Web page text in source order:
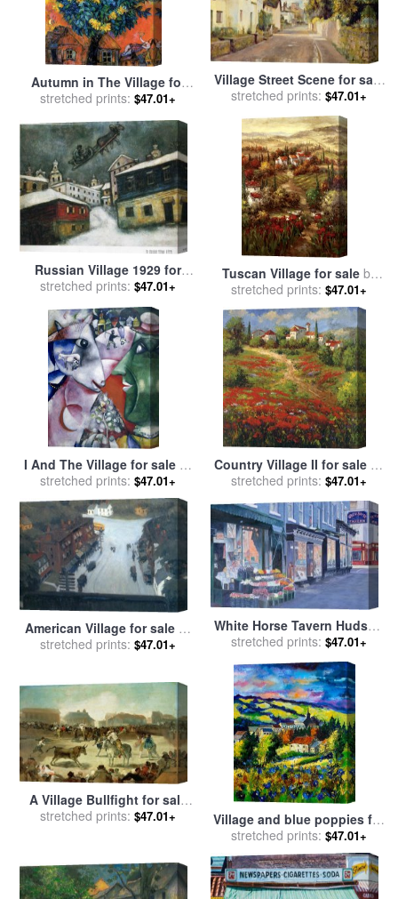
Autumn in The Village for
saleby Marc Chagall
stretched prints: $47.01+
Village Street Scene for sale
byCharles James Fox
stretched prints: $47.01+
Russian Village 1929 for
saleby Marc Chagall
stretched prints: $47.01+
Tuscan Village for saleby
Hulsey
stretched prints: $47.01+
I And The Village for saleby
Marc Chagall
stretched prints: $47.01+
Country Village II for sale by
Hulsey
stretched prints: $47.01+
American Village for saleby
Edward Hopper
stretched prints: $47.01+
White Horse Tavern Hudson
Street West Village for sale
Anthony Butera
stretched prints: $47.01+
A Village Bullfight for sale
byGoya
stretched prints: $47.01+
Village and blue poppies for
salebyPol Ledent
stretched prints: $47.01+